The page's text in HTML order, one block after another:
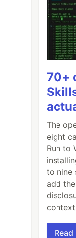
70+
The
eight
Run to
to nine
add